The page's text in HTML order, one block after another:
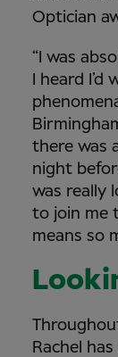
Optician
“I was
I heard I’d
there was
night
was really
to join me
means so
Rachel